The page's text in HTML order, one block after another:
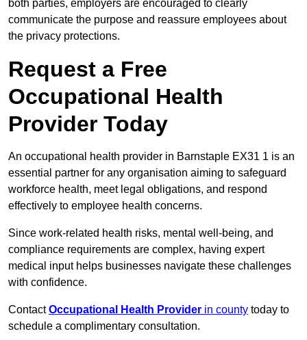
both parties, employers are encouraged to clearly
communicate the purpose and reassure employees about
the privacy protections.
Request a Free
Occupational Health
Provider Today
An occupational health provider in Barnstaple EX31 1 is an
essential partner for any organisation aiming to safeguard
workforce health, meet legal obligations, and respond
effectively to employee health concerns.
Since work-related health risks, mental well-being, and
compliance requirements are complex, having expert
medical input helps businesses navigate these challenges
with confidence.
ContactOccupational Health Provider in county today to
schedule a complimentary consultation.